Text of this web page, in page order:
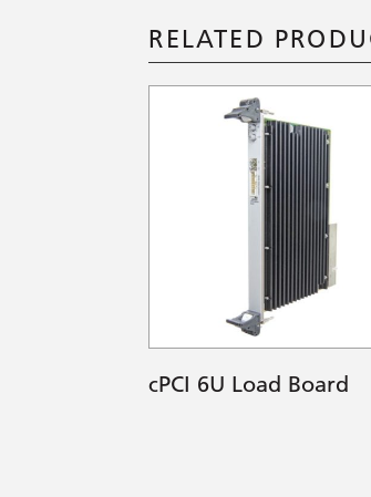
RELATED
cPCI 6U Load Board